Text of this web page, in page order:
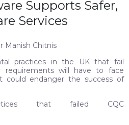
Supports Safer,
Services
Manish Chitnis
practices in the UK that fail
requirements will have to face
could endanger the success of
that failed CQC